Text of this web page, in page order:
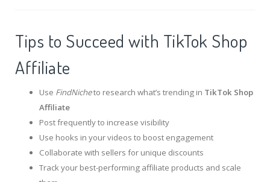
Tips to Succeed with TikTok Shop
Affiliate
Use FindNicheto research what’s trending in TikTok Shop
Affiliate
Post frequently to increase visibility
Use hooks in your videos to boost engagement
Collaborate with sellers for unique discounts
Track your best-performing affiliate products and scale